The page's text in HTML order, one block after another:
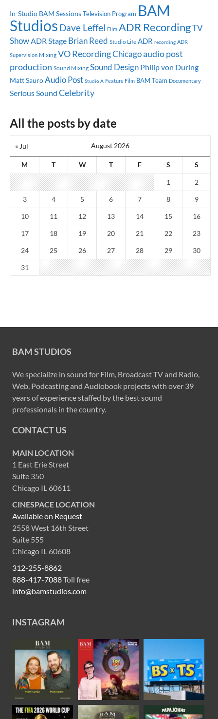
In-Studio BAM SessionsTelevision Program BAM
Studios Dave Leffel Film ADR RecordingTV
ShowADR Stage Brian Reed Studio Life ADR recording ADR
Supervision Mixing VO RecordingChicagoaudio post
production Sound Mixing Sound Design Philip von During
Matt SauroAudio Post Studio A Feature Film BAM Team Documentary
Serious Sound Celebrity
All the posts by date
August 2026
M T W T F S S
« Jul
1 2
3 4 5 6 7 8 9
10 11 12 13 14 15 16
17 18 19 20 21 22 23
24 25 26 27 28 29 30
31
BAM STUDIOS
We specialize in sound for Film, Broadcast TV and Radio,
Web, Podcasting and Audiobook projects with over 39
years of experience staffed by the best sound
professionals in the country.
CONTACT US
MAIN LOCATION
1 East Erie Street
Suite 350
Chicago IL 60611
CINESPACE LOCATION
Available on Request
2558 West 16th Street
Suite 555
Chicago IL 60608
312-255-8862
888-417-7088Toll free
info@bamstudios.com
INSTAGRAM